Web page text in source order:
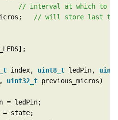
index, uint8_t ledPin,
uint32_t